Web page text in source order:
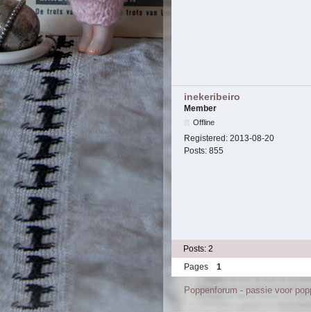
inekeribeiro
Member
Offline
Registered: 2013-08-20
Posts: 855
Posts: 2
Pages
1
Poppenforum - passie voor